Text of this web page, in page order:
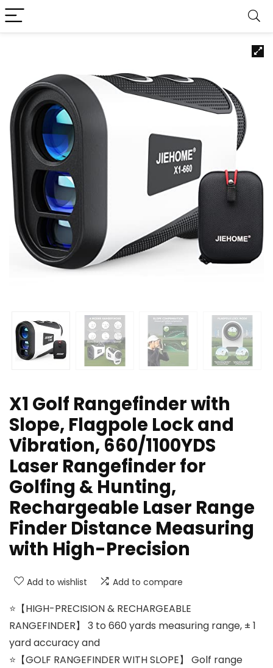
X1 Golf Rangefinder with
Slope, Flagpole Lock and
Vibration, 660/1100YDS
Laser Rangefinder for
Golfing & Hunting,
Rechargeable Laser Range
Finder Distance Measuring
with High-Precision
Add to wishlist Add to compare
⭐【HIGH-PRECISION & RECHARGEABLE
RANGEFINDER】 3 to 660 yards measuring range, ± 1
yard accuracy and
⭐【GOLF RANGEFINDER WITH SLOPE】 Golf range